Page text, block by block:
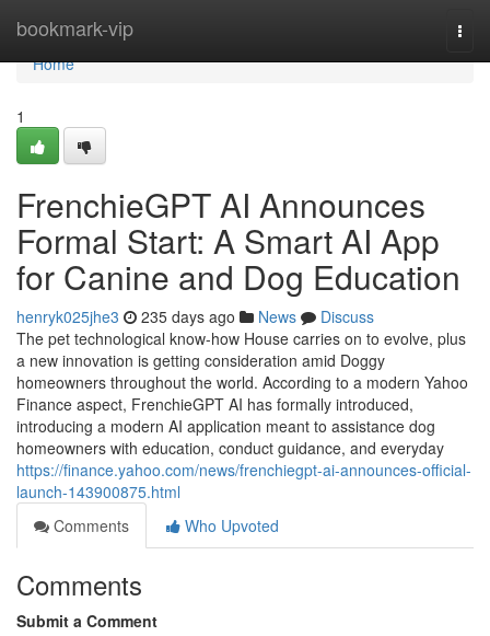
bookmark-vip
Home
Home
1
FrenchieGPT AI Announces
Formal Start: A Smart AI App
for Canine and Dog Education
henryk025jhe3 235 days ago News
Discuss
The pet technological know-how House carries on to evolve, plus
a new innovation is getting consideration amid Doggy
homeowners throughout the world. According to a modern Yahoo
Finance aspect, FrenchieGPT AI has formally introduced,
introducing a modern AI application meant to assistance dog
homeowners with education, conduct guidance, and everyday
https://finance.yahoo.com/news/frenchiegpt-ai-announces-official-
launch-143900875.html
Comments
Who Upvoted
Comments
Submit a Comment